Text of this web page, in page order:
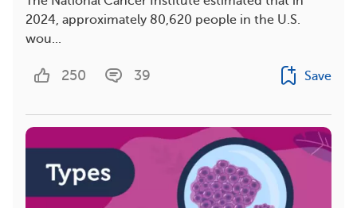
2024, approximately 80,620 people in the U.S.
wou...
250 39 Save